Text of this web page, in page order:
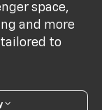
space,
and more
to